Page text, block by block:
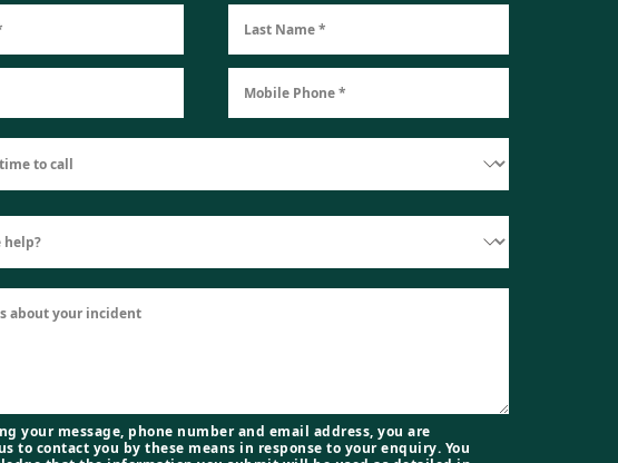
your message, phone number and email address, you are
to contact you by these means in response to your enquiry. You